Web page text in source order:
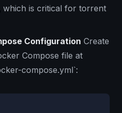
which is critical for torrent
Configuration Create
Compose file at
compose.yml`: